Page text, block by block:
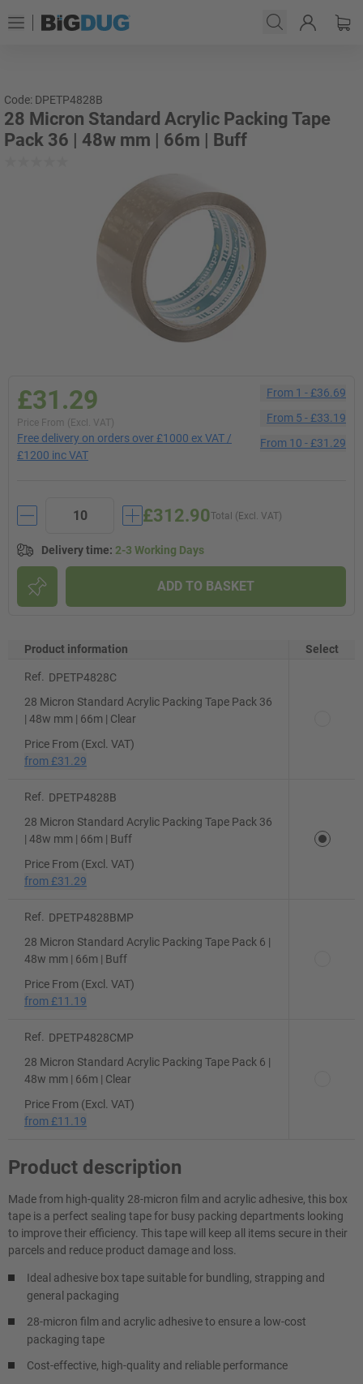
Code: DPETP4828B
28 Micron Standard Acrylic Packing Tape
Pack 36 | 48w mm | 66m | Buff
£31.29
Price From (Excl. VAT)
Free delivery on orders over £1000 ex VAT /
£1200 inc VAT
From 1 -£36.69
From 5 -£33.19
From 10 -£31.29
Total (Excl. VAT)
£312.90
Delivery time: 2-3 Working Days
ADD TO BASKET
Product information Select
Ref.
DPETP4828C
28 Micron Standard Acrylic Packing Tape Pack 36
| 48w mm | 66m | Clear
Price From (Excl. VAT)
from £31.29
Ref.
DPETP4828B
28 Micron Standard Acrylic Packing Tape Pack 36
| 48w mm | 66m | Buff
Price From (Excl. VAT)
from £31.29
Ref.
DPETP4828BMP
28 Micron Standard Acrylic Packing Tape Pack 6 |
48w mm | 66m | Buff
Price From (Excl. VAT)
from £11.19
Ref.
DPETP4828CMP
28 Micron Standard Acrylic Packing Tape Pack 6 |
48w mm | 66m | Clear
Price From (Excl. VAT)
from £11.19
Product description
Made from high-quality 28-micron film and acrylic adhesive, this box
tape is a perfect sealing tape for busy packing departments looking
to improve their efficiency. This tape will keep all items secure in their
parcels and reduce product damage and loss.
Ideal adhesive box tape suitable for bundling, strapping and
general packaging
28-micron film and acrylic adhesive to ensure a low-cost
packaging tape
Cost-effective, high-quality and reliable performance